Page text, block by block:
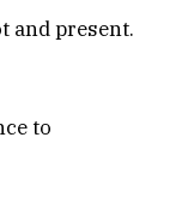
and present.
to